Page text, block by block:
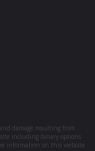
damage resulting from
including binary options
information on this website